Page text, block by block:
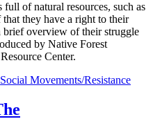
of natural resources, such as
they have a right to their
overview of their struggle
by Native Forest
Center.
Social Movements/Resistance